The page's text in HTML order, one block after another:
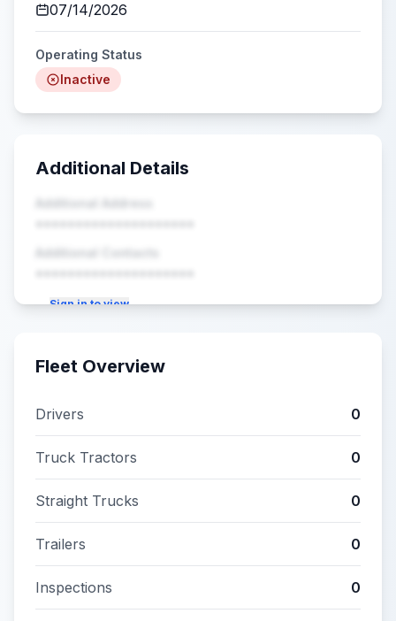
07/14/2026
Operating Status
Inactive
Additional Details
Additional Address
••••••••••••••••••••
Additional Contacts
••••••••••••••••••••
Sign in to view
Fleet Overview
Drivers 0
Truck Tractors 0
Straight Trucks 0
Trailers 0
Inspections 0